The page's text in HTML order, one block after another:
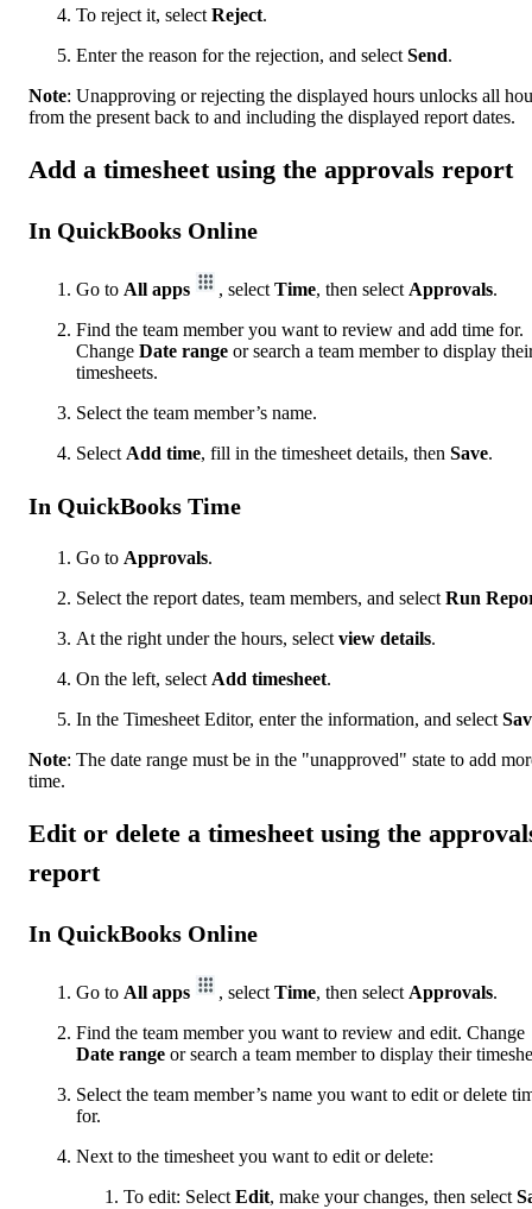
To reject it, select Reject.
Enter the reason for the rejection, and select Send.
Note: Unapproving or rejecting the displayed hours unlocks all
from the present back to and including the displayed report dates.
Add a timesheet using the approvals report
In QuickBooks Online
Go to All apps , select Time, then select Approvals.
Find the team member you want to review and add time for.
Change Date range or search a team member to display
timesheets.
Select the team member’s name.
Select Add time, fill in the timesheet details, then Save.
In QuickBooks Time
Go to Approvals.
Select the report dates, team members, and select Run
At the right under the hours, select view details.
On the left, select Add timesheet.
In the Timesheet Editor, enter the information, and select
Note: The date range must be in the "unapproved" state to add
time.
Edit or delete a timesheet using the
report
In QuickBooks Online
Go to All apps , select Time, then select Approvals.
Find the team member you want to review and edit. Change
Date range or search a team member to display their
Select the team member’s name you want to edit or delete
for.
Next to the timesheet you want to edit or delete:
To edit: Select Edit, make your changes, then select